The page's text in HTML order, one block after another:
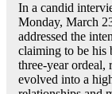
In a candid
Monday, March
addressed the
claiming to be his
three-year
evolved into a